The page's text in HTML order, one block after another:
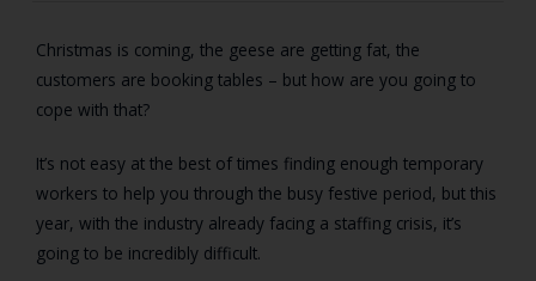
Christmas is coming, the geese are getting fat, the
customers are booking tables – but how are you going to
cope with that?
It’s not easy at the best of times finding enough temporary
workers to help you through the busy festive period, but this
year, with the industry already facing a staffing crisis, it’s
going to be incredibly difficult.